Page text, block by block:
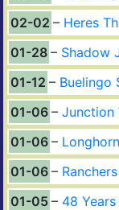
02-02
Heres
01-28
Shadow
01-12
Buelingo
01-06
Junction
01-06
01-06
01-05
48